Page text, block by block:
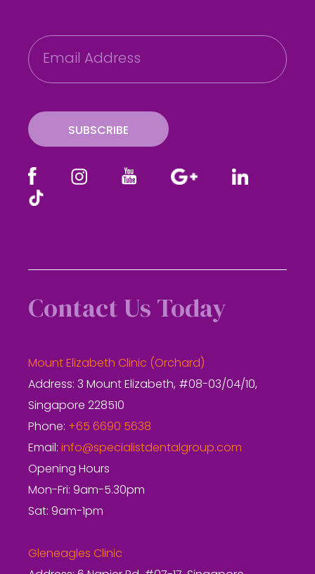
E
m
a
SUBSCRIBE
Contact Us Today
Mount Elizabeth Clinic (Orchard)
Address: 3 Mount Elizabeth, #08-03/04/10,
Singapore 228510
Phone: +65 6690 5638
Email: info@specialistdentalgroup.com
Opening Hours
Mon-Fri: 9am-5.30pm
Sat: 9am-1pm
Gleneagles Clinic